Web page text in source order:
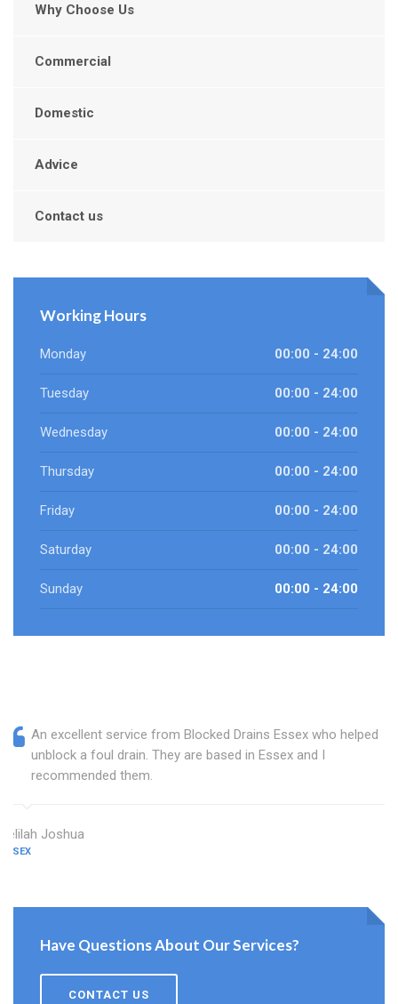
Why Choose Us
Commercial
Domestic
Advice
Contact us
Working Hours
Monday 00:00 - 24:00
Tuesday 00:00 - 24:00
Wednesday 00:00 - 24:00
Thursday 00:00 - 24:00
Friday 00:00 - 24:00
Saturday 00:00 - 24:00
Sunday 00:00 - 24:00
An excellent service from Blocked Drains Essex who helped
unblock a foul drain. They are based in Essex and I
recommended them.
Delilah Joshua
ESSEX
Have Questions About Our Services?
CONTACT US